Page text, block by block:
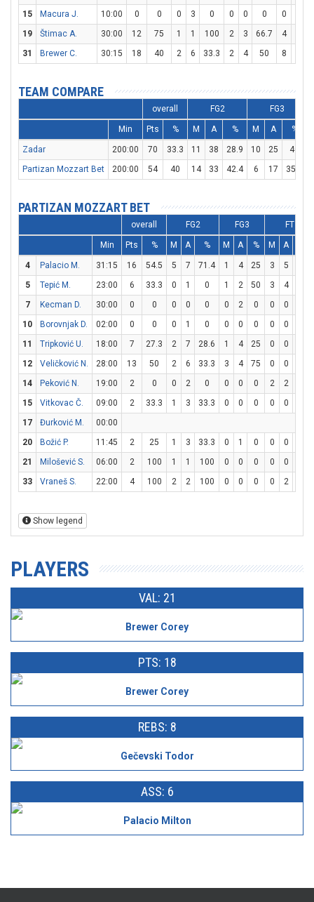
15
Macura J. 10:00 0 0 0 3 0 0 0 0 0
19
Štimac A. 30:00 12 75 1 1 100 2 3 66.7 4
31
Brewer C. 30:15 18 40 2 6 33.3 2 4 50 8
TEAM COMPARE
overall FG2 FG3
Min Pts % M A % M A %
Zadar 200:00 70 33.3 11 38 28.9 10 25 40
Partizan Mozzart Bet
200:00 54 40 14 33 42.4 6 17 35.3
PARTIZAN MOZZART BET
overall FG2 FG3 FT
Min Pts % M A % M A % M A
4 Palacio M. 31:15 16 54.5 5 7 71.4 1 4 25 3 5
5
Tepić M. 23:00 6 33.3 0 1 0 1 2 50 3 4
7
Kecman D. 30:00 0 0 0 0 0 0 2 0 0 0
10
Borovnjak D. 02:00 0 0 0 1 0 0 0 0 0 0
11
Tripković U. 18:00 7 27.3 2 7 28.6 1 4 25 0 0
12
Veličković N. 28:00 13 50 2 6 33.3 3 4 75 0 0
14
Peković N. 19:00 2 0 0 2 0 0 0 0 2 2
15
Vitkovac Č. 09:00 2 33.3 1 3 33.3 0 0 0 0 0
17
Đurković M.
00:00
20
Božić P. 11:45 2 25 1 3 33.3 0 1 0 0 0
21
Milošević S. 06:00 2 100 1 1 100 0 0 0 0 0
33
Vraneš S. 22:00 4 100 2 2 100 0 0 0 0 2
Show legend
PLAYERS
VAL: 21
Brewer Corey
PTS: 18
Brewer Corey
REBS: 8
Gečevski Todor
ASS: 6
Palacio Milton